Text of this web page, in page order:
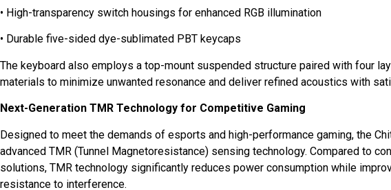
• High-transparency switch housings for enhanced RGB illumination
• Durable five-sided dye-sublimated PBT keycaps
The keyboard also employs a top-mount suspended structure paired with four
materials to minimize unwanted resonance and deliver refined acoustics with
Next-Generation TMR Technology for Competitive Gaming
Designed to meet the demands of esports and high-performance gaming, the
advanced TMR (Tunnel Magnetoresistance) sensing technology. Compared to
solutions, TMR technology significantly reduces power consumption while
resistance to interference.